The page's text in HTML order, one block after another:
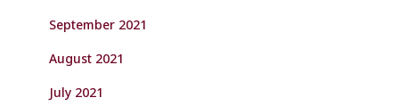
September 2021
August 2021
July 2021